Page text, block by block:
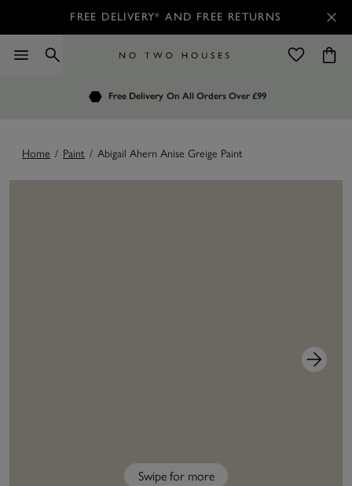
FREE DELIVERY* AND FREE RETURNS
Free Delivery On All Orders Over £99
Customers Rate Us 4.7 / 5
Order by 7.30pm for Next Day Delivery
Home / Paint / Abigail Ahern Anise Greige Paint
Swipe for more